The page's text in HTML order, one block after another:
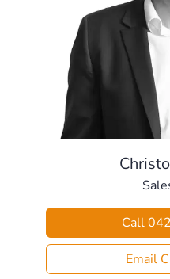
Call
Email
– 5mx3m garden shed to
– Large carport out the front.
– Easy access to the park at
> Perfectly situated, close to:
– Local parklands (20m)
– Local Bus Stop (220m)
– Pine Rivers Bowls Club
– Les Hughes Sporting
– Bray Park State School
– Holy Spirit Catholic
– Bray Park State High
– Genesis Christian
– Kensington Village